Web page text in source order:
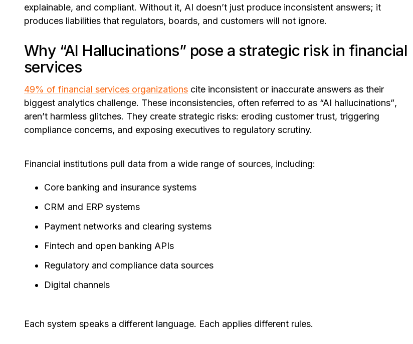
explainable, and compliant. Without it, AI doesn’t just produce inconsistent answers; it
produces liabilities that regulators, boards, and customers will not ignore.
Why “AI Hallucinations” pose a strategic risk in financial
services
49% of financial services organizations cite inconsistent or inaccurate answers as their
biggest analytics challenge. These inconsistencies, often referred to as “AI hallucinations”,
aren’t harmless glitches. They create strategic risks: eroding customer trust, triggering
compliance concerns, and exposing executives to regulatory scrutiny.
Financial institutions pull data from a wide range of sources, including:
Core banking and insurance systems
CRM and ERP systems
Payment networks and clearing systems
Fintech and open banking APIs
Regulatory and compliance data sources
Digital channels
Each system speaks a different language. Each applies different rules.